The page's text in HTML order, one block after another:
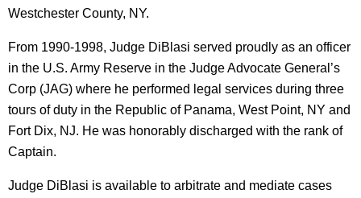
Westchester County, NY.
From 1990-1998, Judge DiBlasi served proudly as an officer
in the U.S. Army Reserve in the Judge Advocate General’s
Corp (JAG) where he performed legal services during three
tours of duty in the Republic of Panama, West Point, NY and
Fort Dix, NJ. He was honorably discharged with the rank of
Captain.
Judge DiBlasi is available to arbitrate and mediate cases